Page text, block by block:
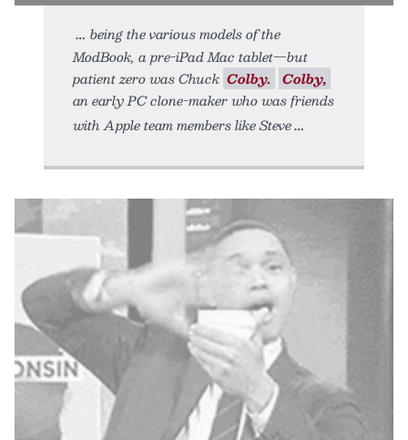
being the various models of the
ModBook, a pre-iPad Mac tablet—but
patient zero was Chuck Colby. Colby,
an early PC clone-maker who was friends
with Apple team members like Steve